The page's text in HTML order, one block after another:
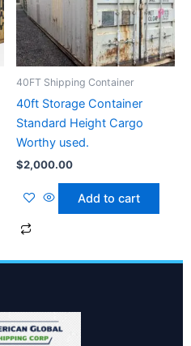
40FT Shipping Container
40ft Storage Container
Standard Height Cargo
Worthy used.
$2,000.00
Add to cart